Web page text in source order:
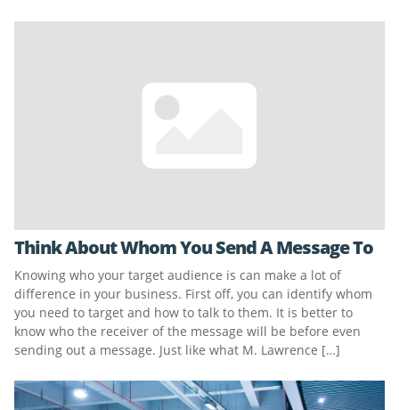
Think About Whom You Send A Message To
Knowing who your target audience is can make a lot of
difference in your business. First off, you can identify whom
you need to target and how to talk to them. It is better to
know who the receiver of the message will be before even
sending out a message. Just like what M. Lawrence […]